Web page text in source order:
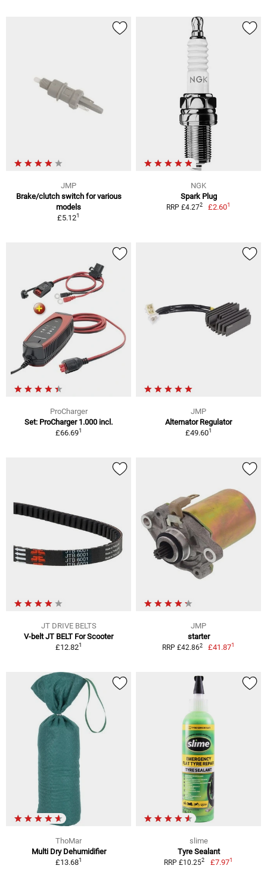
JMP
Brake/clutch switch for various
models
£5.121
NGK
Spark Plug
RRP £4.272 £2.601
ProCharger
Set: ProCharger 1.000 incl.
£66.691
JMP
Alternator Regulator
£49.601
JT DRIVE BELTS
V-belt JT BELT For Scooter
£12.821
JMP
starter
RRP £42.862 £41.871
ThoMar
Multi Dry Dehumidifier
£13.681
slime
Tyre Sealant
RRP £10.252 £7.971